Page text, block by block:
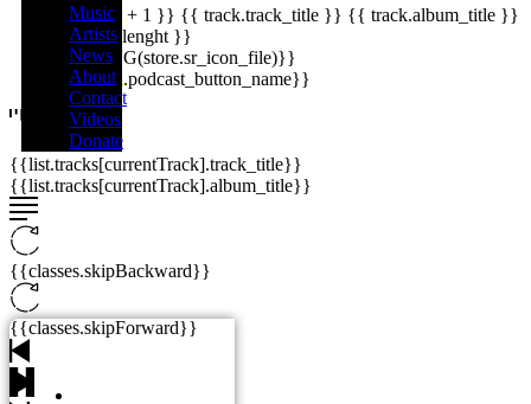
Music
Artists
News
About
Contact
Videos
Donate
{{ index + 1 }} {{ track.track_title }} {{ track.album_title }}
{{ track.lenght }}
{{getSVG(store.sr_icon_file)}}
{{button.podcast_button_name}}
{{list.tracks[currentTrack].track_title}}
{{list.tracks[currentTrack].album_title}}
{{classes.skipBackward}}
{{classes.skipForward}}